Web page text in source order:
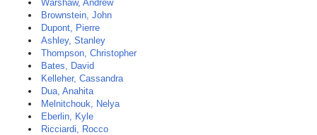
Warshaw, Andrew
Brownstein, John
Dupont, Pierre
Ashley, Stanley
Thompson, Christopher
Bates, David
Kelleher, Cassandra
Dua, Anahita
Melnitchouk, Nelya
Eberlin, Kyle
Ricciardi, Rocco